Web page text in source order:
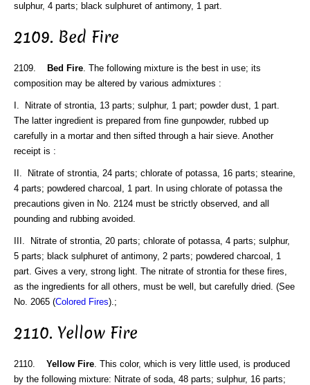
sulphur, 4 parts; black sulphuret of antimony, 1 part.
2109. Bed Fire
2109. Bed Fire. The following mixture is the best in use; its
composition may be altered by various admixtures :
I. Nitrate of strontia, 13 parts; sulphur, 1 part; powder dust, 1 part.
The latter ingredient is prepared from fine gunpowder, rubbed up
carefully in a mortar and then sifted through a hair sieve. Another
receipt is :
II. Nitrate of strontia, 24 parts; chlorate of potassa, 16 parts; stearine,
4 parts; powdered charcoal, 1 part. In using chlorate of potassa the
precautions given in No. 2124 must be strictly observed, and all
pounding and rubbing avoided.
III. Nitrate of strontia, 20 parts; chlorate of potassa, 4 parts; sulphur,
5 parts; black sulphuret of antimony, 2 parts; powdered charcoal, 1
part. Gives a very, strong light. The nitrate of strontia for these fires,
as the ingredients for all others, must be well, but carefully dried. (See
No. 2065 (Colored Fires).;
2110. Yellow Fire
2110. Yellow Fire . This color, which is very little used, is produced
by the following mixture: Nitrate of soda, 48 parts; sulphur, 16 parts;